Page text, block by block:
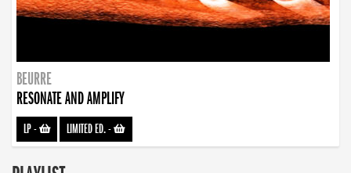
BEURRE
RESONATE AND AMPLIFY
LP- LIMITED ED.-